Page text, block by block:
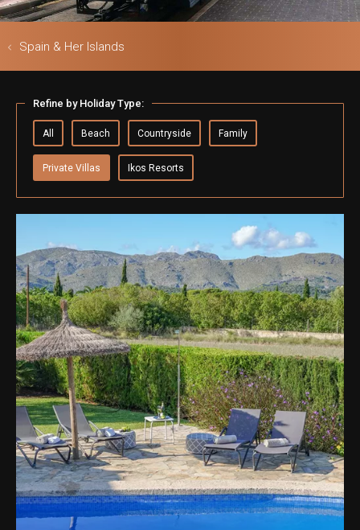
Spain & Her Islands
Refine by Holiday Type:
All Beach Countryside Family
Private Villas Ikos Resorts
Cape Town Test
& Safari
& Ticket Only